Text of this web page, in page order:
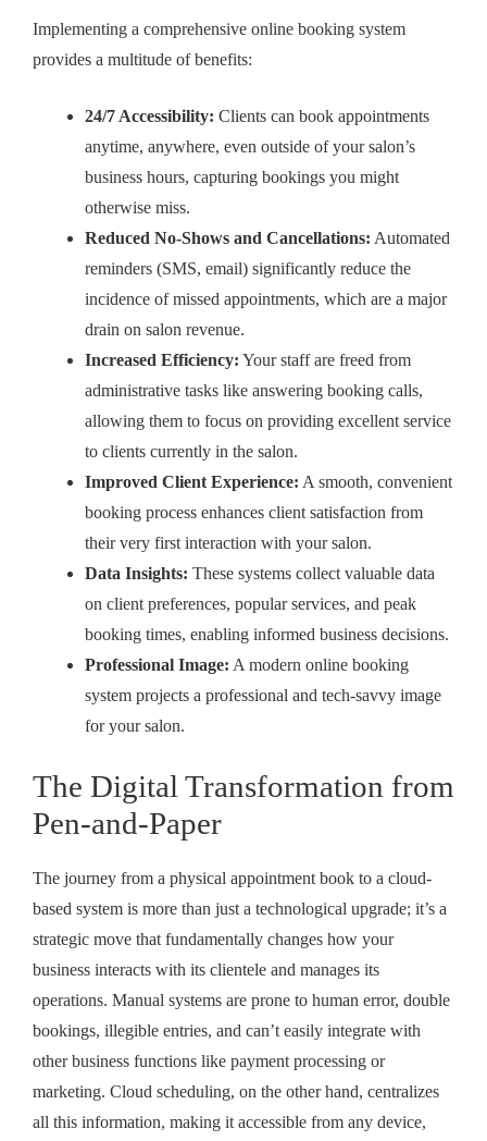
Implementing a comprehensive online booking system
provides a multitude of benefits:
24/7 Accessibility: Clients can book appointments
anytime, anywhere, even outside of your salon’s
business hours, capturing bookings you might
otherwise miss.
Reduced No-Shows and Cancellations: Automated
reminders (SMS, email) significantly reduce the
incidence of missed appointments, which are a major
drain on salon revenue.
Increased Efficiency: Your staff are freed from
administrative tasks like answering booking calls,
allowing them to focus on providing excellent service
to clients currently in the salon.
Improved Client Experience: A smooth, convenient
booking process enhances client satisfaction from
their very first interaction with your salon.
Data Insights: These systems collect valuable data
on client preferences, popular services, and peak
booking times, enabling informed business decisions.
Professional Image: A modern online booking
system projects a professional and tech-savvy image
for your salon.
The Digital Transformation from
Pen-and-Paper
The journey from a physical appointment book to a cloud-
based system is more than just a technological upgrade; it’s a
strategic move that fundamentally changes how your
business interacts with its clientele and manages its
operations. Manual systems are prone to human error, double
bookings, illegible entries, and can’t easily integrate with
other business functions like payment processing or
marketing. Cloud scheduling, on the other hand, centralizes
all this information, making it accessible from any device,